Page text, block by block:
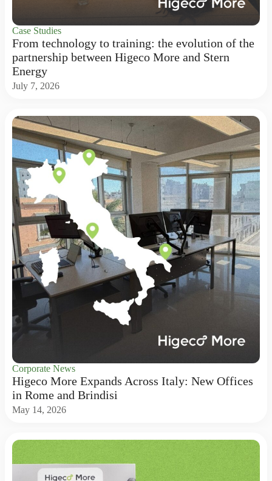
Case Studies
From technology to training: the evolution of the
partnership between Higeco More and Stern
Energy
July 7, 2026
Corporate News
Higeco More Expands Across Italy: New Offices
in Rome and Brindisi
May 14, 2026